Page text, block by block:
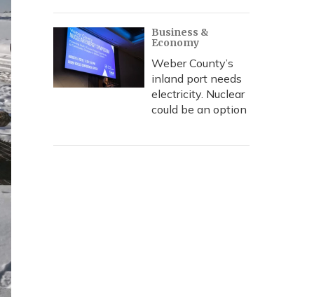
Business &
Economy
Weber County’s
inland port needs
electricity. Nuclear
could be an option